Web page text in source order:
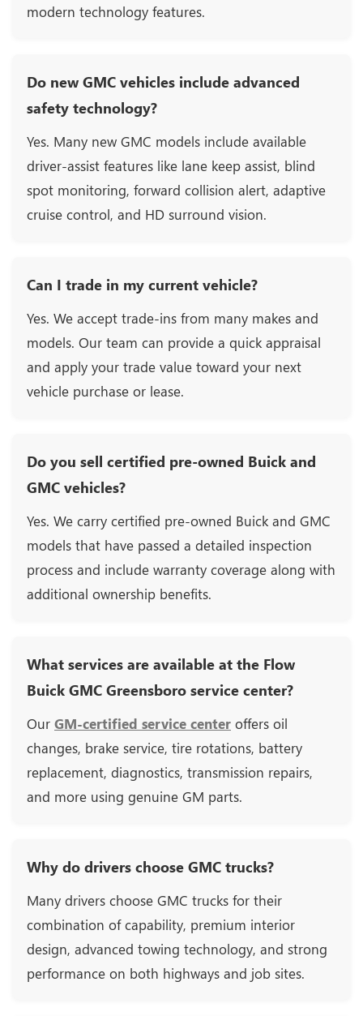
modern technology features.
Do new GMC vehicles include advanced
safety technology?
Yes. Many new GMC models include available
driver-assist features like lane keep assist, blind
spot monitoring, forward collision alert, adaptive
cruise control, and HD surround vision.
Can I trade in my current vehicle?
Yes. We accept trade-ins from many makes and
models. Our team can provide a quick appraisal
and apply your trade value toward your next
vehicle purchase or lease.
Do you sell certified pre-owned Buick and
GMC vehicles?
Yes. We carry certified pre-owned Buick and GMC
models that have passed a detailed inspection
process and include warranty coverage along with
additional ownership benefits.
What services are available at the Flow
Buick GMC Greensboro service center?
Our GM-certified service center offers oil
changes, brake service, tire rotations, battery
replacement, diagnostics, transmission repairs,
and more using genuine GM parts.
Why do drivers choose GMC trucks?
Many drivers choose GMC trucks for their
combination of capability, premium interior
design, advanced towing technology, and strong
performance on both highways and job sites.